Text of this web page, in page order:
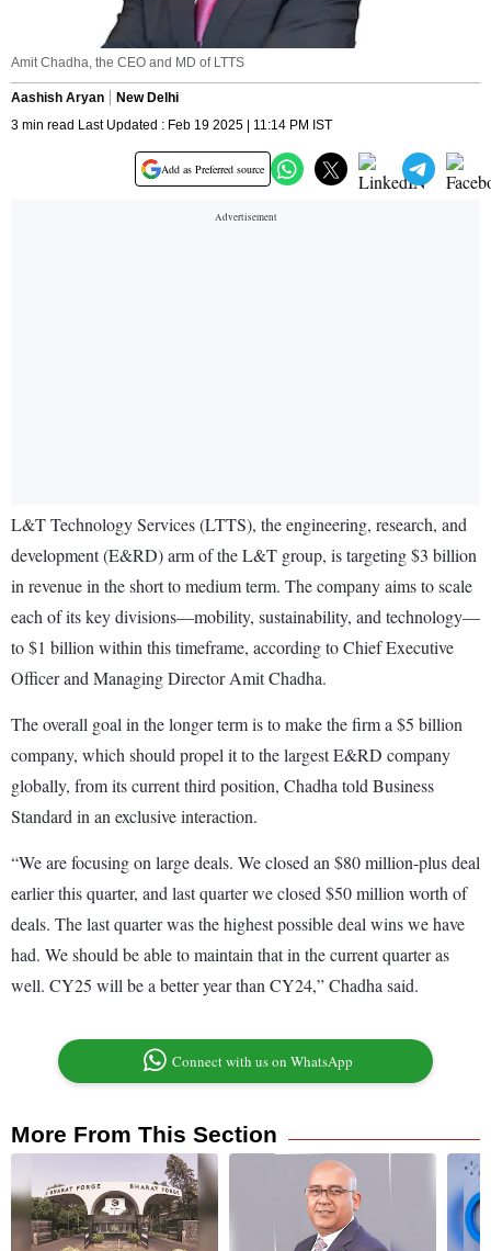
Amit Chadha, the CEO and MD of LTTS
Aashish Aryan
New Delhi
3 min read Last Updated : Feb 19 2025 | 11:14 PM IST
Add as Preferred source
L&T Technology Services (LTTS), the engineering, research, and
development (E&RD) arm of the L&T group, is targeting $3 billion
in revenue in the short to medium term. The company aims to scale
each of its key divisions—mobility, sustainability, and technology—
to $1 billion within this timeframe, according to Chief Executive
Officer and Managing Director Amit Chadha.
The overall goal in the longer term is to make the firm a $5 billion
company, which should propel it to the largest E&RD company
globally, from its current third position, Chadha told Business
Standard in an exclusive interaction.
“We are focusing on large deals. We closed an $80 million-plus deal
earlier this quarter, and last quarter we closed $50 million worth of
deals. The last quarter was the highest possible deal wins we have
had. We should be able to maintain that in the current quarter as
well. CY25 will be a better year than CY24,” Chadha said.
Connect with us on WhatsApp
More From This Section